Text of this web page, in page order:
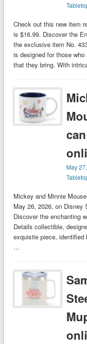
Check out this new item
is $16.99. Discover the
the exclusive item No.
is designed for those
that they bring. With
May
Mickey and Minnie
May 26, 2026, on
Discover the enchanting
Details collectible,
exquisite piece, identified
…